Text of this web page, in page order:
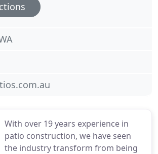
With over 19 years experience in
patio construction, we have seen
the industry transform from being